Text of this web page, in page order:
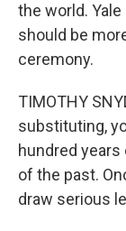
the world.
should be
ceremony.
TIMOTHY
substituting,
hundred
of the past.
draw serious